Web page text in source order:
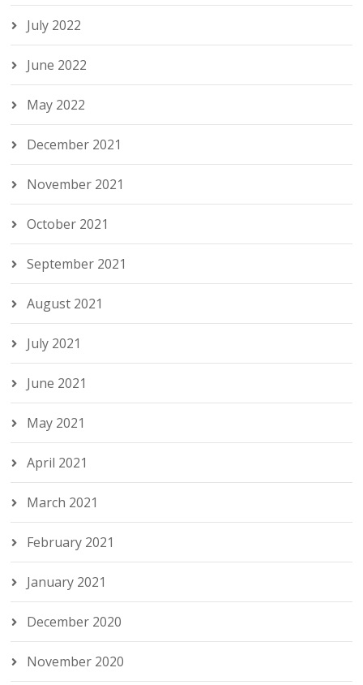
July 2022
June 2022
May 2022
December 2021
November 2021
October 2021
September 2021
August 2021
July 2021
June 2021
May 2021
April 2021
March 2021
February 2021
January 2021
December 2020
November 2020